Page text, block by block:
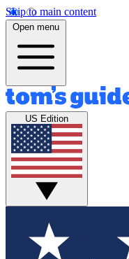
Skip to main content
Open menu
US Edition